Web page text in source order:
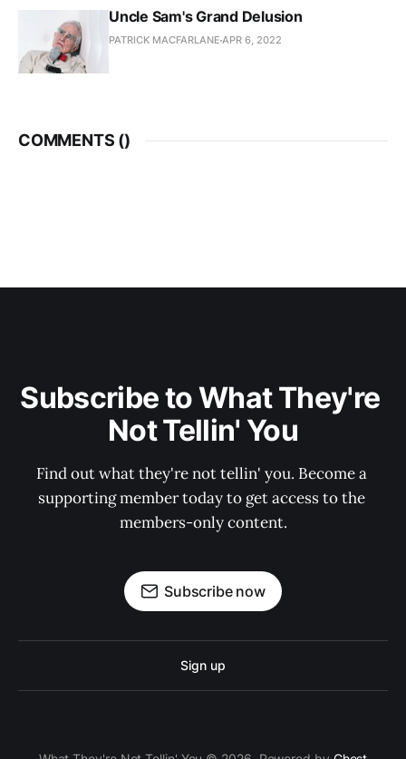
Uncle Sam's Grand Delusion
PATRICK MACFARLANE APR 6, 2022
COMMENTS ()
Subscribe to What They're
Not Tellin' You
Find out what they're not tellin' you. Become a
supporting member today to get access to the
members-only content.
Subscribe now
Sign up